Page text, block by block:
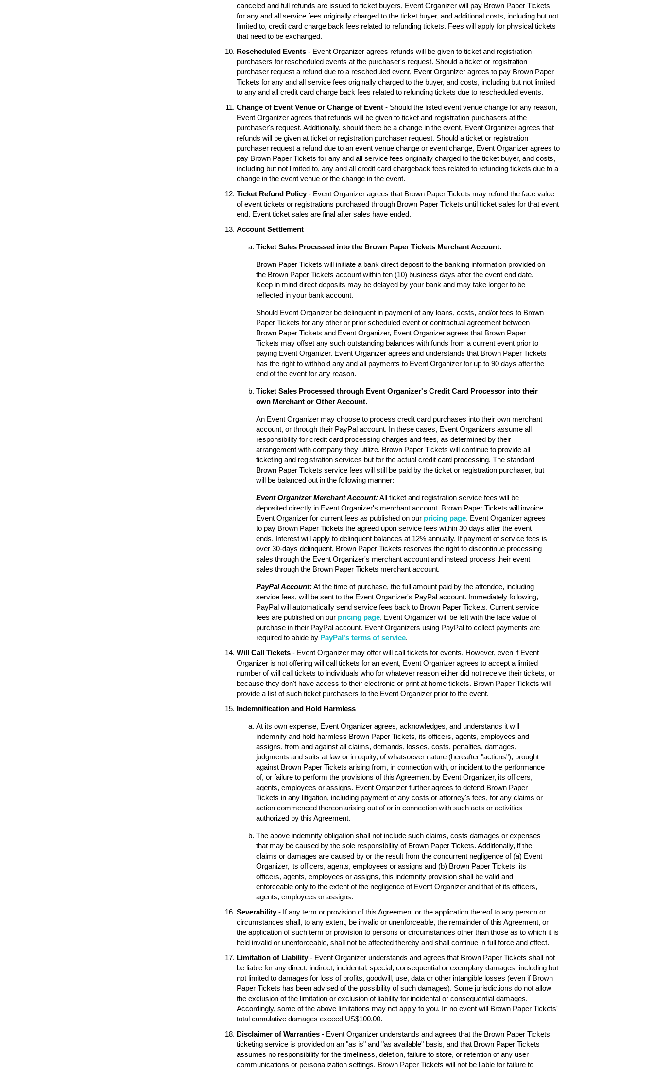
canceled and full refunds are issued to ticket buyers, Event Organizer will pay Brown Paper Tickets
for any and all service fees originally charged to the ticket buyer, and additional costs, including but not
limited to, credit card charge back fees related to refunding tickets. Fees will apply for physical tickets
that need to be exchanged.
Rescheduled Events - Event Organizer agrees refunds will be given to ticket and registration
purchasers for rescheduled events at the purchaser's request. Should a ticket or registration
purchaser request a refund due to a rescheduled event, Event Organizer agrees to pay Brown Paper
Tickets for any and all service fees originally charged to the buyer, and costs, including but not limited
to any and all credit card charge back fees related to refunding tickets due to rescheduled events.
Change of Event Venue or Change of Event - Should the listed event venue change for any reason,
Event Organizer agrees that refunds will be given to ticket and registration purchasers at the
purchaser's request. Additionally, should there be a change in the event, Event Organizer agrees that
refunds will be given at ticket or registration purchaser request. Should a ticket or registration
purchaser request a refund due to an event venue change or event change, Event Organizer agrees to
pay Brown Paper Tickets for any and all service fees originally charged to the ticket buyer, and costs,
including but not limited to, any and all credit card chargeback fees related to refunding tickets due to a
change in the event venue or the change in the event.
Ticket Refund Policy- Event Organizer agrees that Brown Paper Tickets may refund the face value
of event tickets or registrations purchased through Brown Paper Tickets until ticket sales for that event
end. Event ticket sales are final after sales have ended.
Account Settlement
Ticket Sales Processed into the Brown Paper Tickets Merchant Account.
Brown Paper Tickets will initiate a bank direct deposit to the banking information provided on
the Brown Paper Tickets account within ten (10) business days after the event end date.
Keep in mind direct deposits may be delayed by your bank and may take longer to be
reflected in your bank account.
Should Event Organizer be delinquent in payment of any loans, costs, and/or fees to Brown
Paper Tickets for any other or prior scheduled event or contractual agreement between
Brown Paper Tickets and Event Organizer, Event Organizer agrees that Brown Paper
Tickets may offset any such outstanding balances with funds from a current event prior to
paying Event Organizer. Event Organizer agrees and understands that Brown Paper Tickets
has the right to withhold any and all payments to Event Organizer for up to 90 days after the
end of the event for any reason.
Ticket Sales Processed through Event Organizer's Credit Card Processor into their
own Merchant or Other Account.
An Event Organizer may choose to process credit card purchases into their own merchant
account, or through their PayPal account. In these cases, Event Organizers assume all
responsibility for credit card processing charges and fees, as determined by their
arrangement with company they utilize. Brown Paper Tickets will continue to provide all
ticketing and registration services but for the actual credit card processing. The standard
Brown Paper Tickets service fees will still be paid by the ticket or registration purchaser, but
will be balanced out in the following manner:
Event Organizer Merchant Account:All ticket and registration service fees will be
deposited directly in Event Organizer's merchant account. Brown Paper Tickets will invoice
Event Organizer for current fees as published on our pricing page. Event Organizer agrees
to pay Brown Paper Tickets the agreed upon service fees within 30 days after the event
ends. Interest will apply to delinquent balances at 12% annually. If payment of service fees is
over 30-days delinquent, Brown Paper Tickets reserves the right to discontinue processing
sales through the Event Organizer's merchant account and instead process their event
sales through the Brown Paper Tickets merchant account.
PayPal Account:At the time of purchase, the full amount paid by the attendee, including
service fees, will be sent to the Event Organizer's PayPal account. Immediately following,
PayPal will automatically send service fees back to Brown Paper Tickets. Current service
fees are published on our pricing page. Event Organizer will be left with the face value of
purchase in their PayPal account. Event Organizers using PayPal to collect payments are
required to abide by PayPal's terms of service.
Will Call Tickets - Event Organizer may offer will call tickets for events. However, even if Event
Organizer is not offering will call tickets for an event, Event Organizer agrees to accept a limited
number of will call tickets to individuals who for whatever reason either did not receive their tickets, or
because they don't have access to their electronic or print at home tickets. Brown Paper Tickets will
provide a list of such ticket purchasers to the Event Organizer prior to the event.
Indemnification and Hold Harmless
At its own expense, Event Organizer agrees, acknowledges, and understands it will
indemnify and hold harmless Brown Paper Tickets, its officers, agents, employees and
assigns, from and against all claims, demands, losses, costs, penalties, damages,
judgments and suits at law or in equity, of whatsoever nature (hereafter "actions"), brought
against Brown Paper Tickets arising from, in connection with, or incident to the performance
of, or failure to perform the provisions of this Agreement by Event Organizer, its officers,
agents, employees or assigns. Event Organizer further agrees to defend Brown Paper
Tickets in any litigation, including payment of any costs or attorney's fees, for any claims or
action commenced thereon arising out of or in connection with such acts or activities
authorized by this Agreement.
The above indemnity obligation shall not include such claims, costs damages or expenses
that may be caused by the sole responsibility of Brown Paper Tickets. Additionally, if the
claims or damages are caused by or the result from the concurrent negligence of (a) Event
Organizer, its officers, agents, employees or assigns and (b) Brown Paper Tickets, its
officers, agents, employees or assigns, this indemnity provision shall be valid and
enforceable only to the extent of the negligence of Event Organizer and that of its officers,
agents, employees or assigns.
Severability- If any term or provision of this Agreement or the application thereof to any person or
circumstances shall, to any extent, be invalid or unenforceable, the remainder of this Agreement, or
the application of such term or provision to persons or circumstances other than those as to which it is
held invalid or unenforceable, shall not be affected thereby and shall continue in full force and effect.
Limitation of Liability- Event Organizer understands and agrees that Brown Paper Tickets shall not
be liable for any direct, indirect, incidental, special, consequential or exemplary damages, including but
not limited to damages for loss of profits, goodwill, use, data or other intangible losses (even if Brown
Paper Tickets has been advised of the possibility of such damages). Some jurisdictions do not allow
the exclusion of the limitation or exclusion of liability for incidental or consequential damages.
Accordingly, some of the above limitations may not apply to you. In no event will Brown Paper Tickets'
total cumulative damages exceed US$100.00.
Disclaimer of Warranties - Event Organizer understands and agrees that the Brown Paper Tickets
ticketing service is provided on an "as is" and "as available" basis, and that Brown Paper Tickets
assumes no responsibility for the timeliness, deletion, failure to store, or retention of any user
communications or personalization settings. Brown Paper Tickets will not be liable for failure to